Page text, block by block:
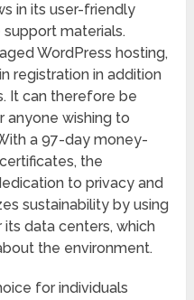
in its user-friendly
materials.
WordPress hosting,
registration in addition
It can therefore be
anyone wishing to
a 97-day money-
the
to privacy and
sustainability by using
data centers, which
the environment.
for individuals